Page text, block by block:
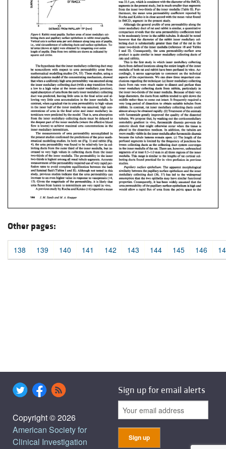
Other pages:
138 139 140 141 142 143 144 145 146
Copyright © 2026
American Society for
Clinical Investigation
Sign up for email alerts